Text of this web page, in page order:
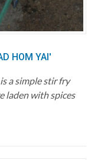
HOM YAI'
a simple stir fry
laden with spices